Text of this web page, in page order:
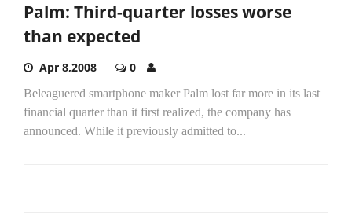
Palm: Third-quarter losses worse
than expected
Apr 8,2008 0
Beleaguered smartphone maker Palm lost far more in its last
financial quarter than it first realized, the company has
announced. While it previously admitted to...